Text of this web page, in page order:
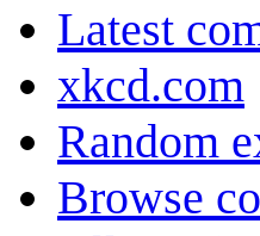
Latest
xkcd.com
Random
Browse